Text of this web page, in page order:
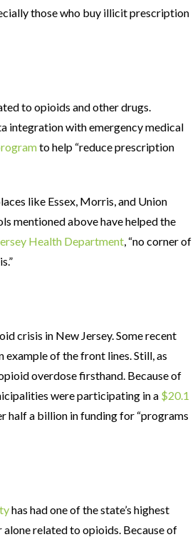
those who buy illicit prescription
to opioids and other drugs.
integration with emergency medical
to help “reduce prescription
like Essex, Morris, and Union
mentioned above have helped the
Health Department , “no corner of
crisis in New Jersey. Some recent
example of the front lines. Still, as
overdose firsthand. Because of
were participating in a $20.1
half a billion in funding for “programs
has had one of the state’s highest
related to opioids. Because of